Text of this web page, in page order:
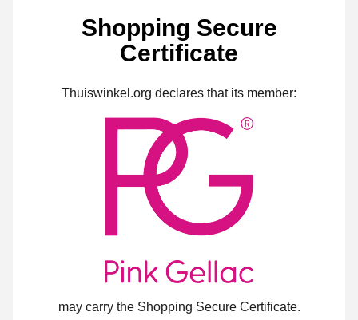
Shopping Secure
Certificate
Thuiswinkel.org declares that its member:
may carry the Shopping Secure Certificate.